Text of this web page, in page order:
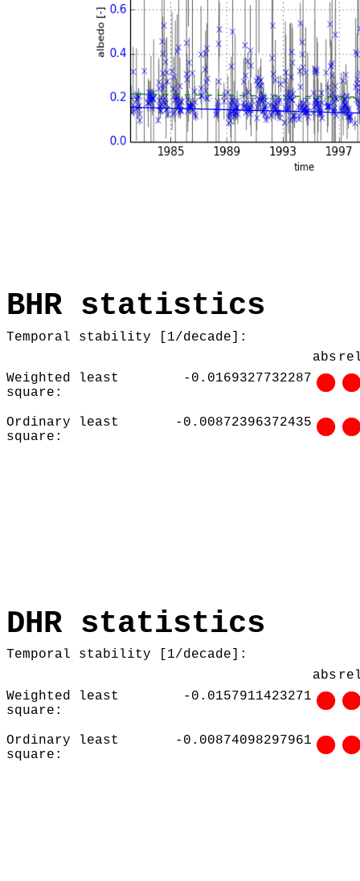
BHR statistics
Temporal stability [1/decade]:
abs
Weighted least
square:
-0.0169327732287
Ordinary least
square:
-0.00872396372435
DHR statistics
Temporal stability [1/decade]:
abs
Weighted least
square:
-0.0157911423271
Ordinary least
square:
-0.00874098297961